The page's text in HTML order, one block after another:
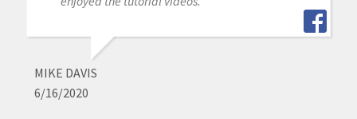
MIKE DAVIS
6/16/2020